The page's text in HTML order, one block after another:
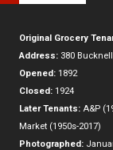
Original Grocery
Address: 380
Opened: 1892
Closed: 1924
Later Tenants: A&P
Market (1950s-2017)
Photographed: